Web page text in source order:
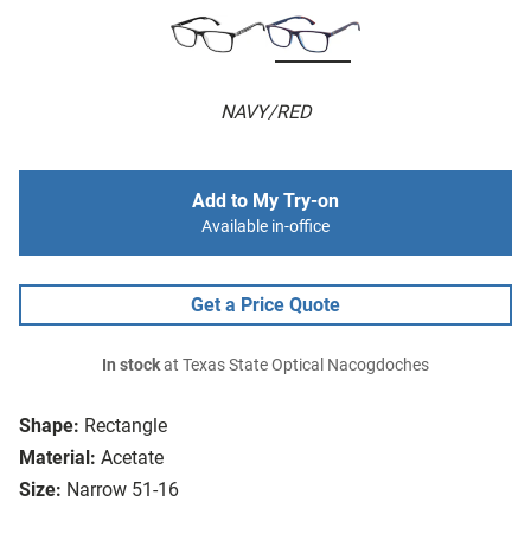
NAVY/RED
Shape: Rectangle
Material: Acetate
Size: Narrow 51-16
Add to My Try-on
Available in-office
Get a Price Quote
In stockat Texas State Optical Nacogdoches